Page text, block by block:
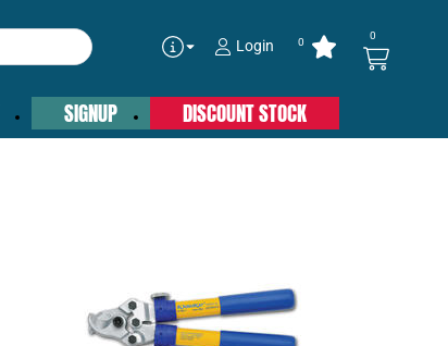
Login 0 0
SIGNUP DISCOUNT STOCK